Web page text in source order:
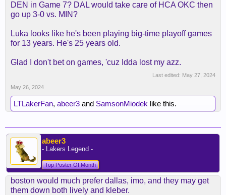
DEN in Game 7? DAL would take care of HCA OKC then
go up 3-0 vs. MIN?
Luka looks like he's been playing big-time playoff games
for 13 years. He's 25 years old.
Glad I don't bet on games, 'cuz Idda lost my azz.
Last edited: May 27, 2024
May 26, 2024
LTLakerFan, abeer3 and SamsonMiodek like this.
abeer3
- Lakers Legend -
Top Poster Of Month
boston would much prefer dallas, imo, and they may get
them down both lively and kleber.